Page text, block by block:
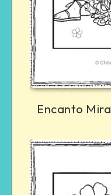
Encanto